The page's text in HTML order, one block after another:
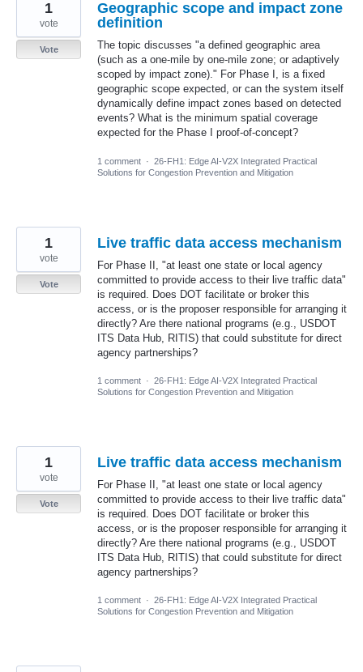
Geographic scope and impact zone
definition
The topic discusses "a defined geographic area
(such as a one-mile by one-mile zone; or adaptively
scoped by impact zone)." For Phase I, is a fixed
geographic scope expected, or can the system itself
dynamically define impact zones based on detected
events? What is the minimum spatial coverage
expected for the Phase I proof-of-concept?
1
vote
Vote
1 comment · 26-FH1: Edge AI-V2X Integrated Practical
Solutions for Congestion Prevention and Mitigation
Live traffic data access mechanism
For Phase II, "at least one state or local agency
committed to provide access to their live traffic data"
is required. Does DOT facilitate or broker this
access, or is the proposer responsible for arranging it
directly? Are there national programs (e.g., USDOT
ITS Data Hub, RITIS) that could substitute for direct
agency partnerships?
1
vote
Vote
1 comment · 26-FH1: Edge AI-V2X Integrated Practical
Solutions for Congestion Prevention and Mitigation
Live traffic data access mechanism
For Phase II, "at least one state or local agency
committed to provide access to their live traffic data"
is required. Does DOT facilitate or broker this
access, or is the proposer responsible for arranging it
directly? Are there national programs (e.g., USDOT
ITS Data Hub, RITIS) that could substitute for direct
agency partnerships?
1
vote
Vote
1 comment · 26-FH1: Edge AI-V2X Integrated Practical
Solutions for Congestion Prevention and Mitigation